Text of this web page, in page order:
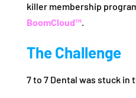
killer membership
BoomCloud™.
The Challenge
7 to 7 Dental was stuck in